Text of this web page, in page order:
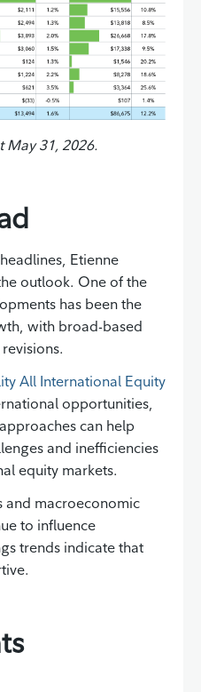
May 31, 2026.
Etienne
outlook. One of the
has been the
with broad-based
All International Equity
opportunities,
can help
and inefficiencies
equity markets.
and macroeconomic
to influence
trends indicate that